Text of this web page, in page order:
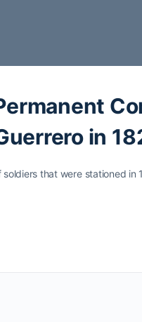
in
that were stationed